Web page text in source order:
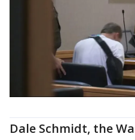
Dale Schmidt, the